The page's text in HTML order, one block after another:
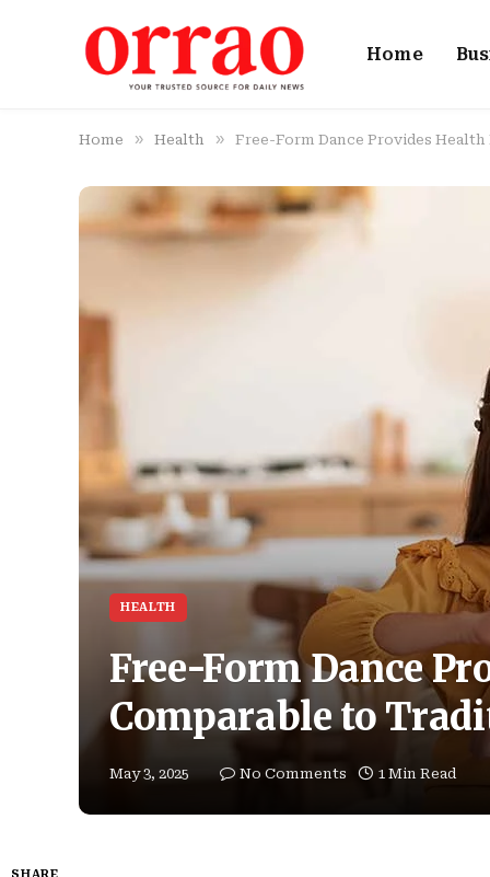
Home
Home » Health » Free-Form Dance Provides
HEALTH
Free-Form Dance
Comparable to
May 3, 2025 No Comments 1 Min Read